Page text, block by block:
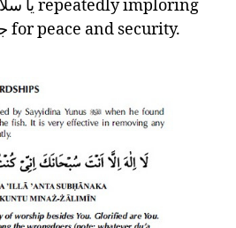
Allah Ta’ala جل جلاله for peace and security.